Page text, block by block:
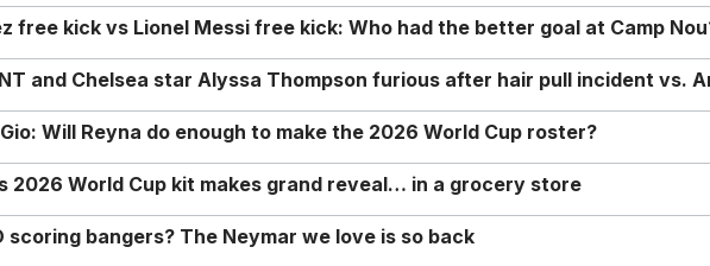
free kick vs Lionel Messi free kick: Who had the better goal at Camp
and Chelsea star Alyssa Thompson furious after hair pull incident vs.
Will Reyna do enough to make the 2026 World Cup roster?
2026 World Cup kit makes grand reveal… in a grocery store
scoring bangers? The Neymar we love is so back